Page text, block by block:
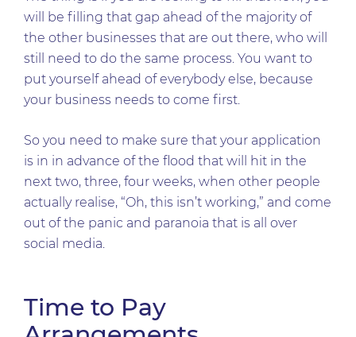
will be filling that gap ahead of the majority of
the other businesses that are out there, who will
still need to do the same process. You want to
put yourself ahead of everybody else, because
your business needs to come first.
So you need to make sure that your application
is in in advance of the flood that will hit in the
next two, three, four weeks, when other people
actually realise, “Oh, this isn’t working,” and come
out of the panic and paranoia that is all over
social media.
Time to Pay